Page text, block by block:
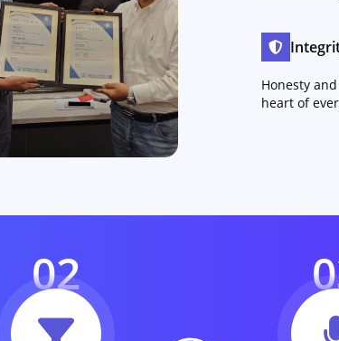
Honesty
heart of
02